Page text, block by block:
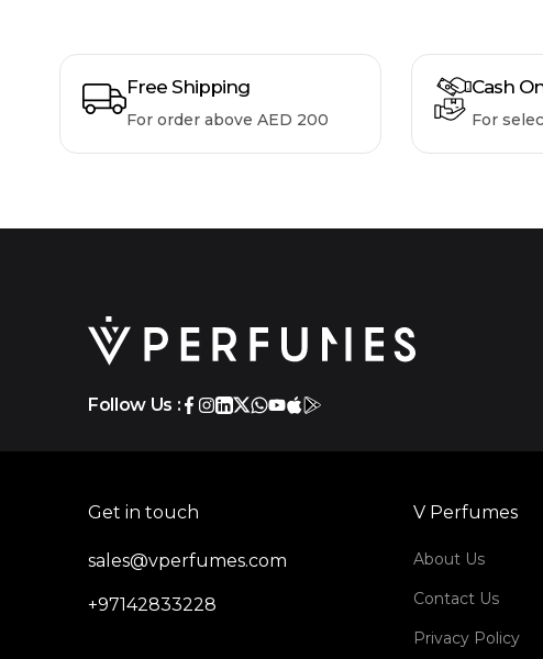
Free Shipping
For order above AED 200
Cash
For
Follow Us :
Get in touch
sales@vperfumes.com
+97142833228
V Perfumes
About Us
Contact Us
Privacy Policy